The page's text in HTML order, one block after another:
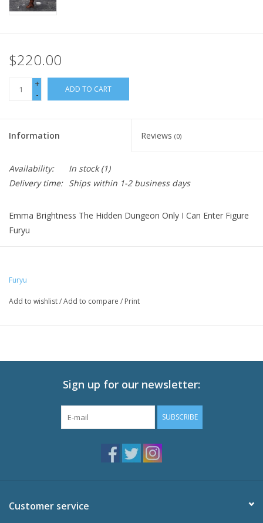
$220.00
+
-
ADD TO CART
Information Reviews (0)
Availability: In stock(1)
Delivery time: Ships within 1-2 business days
Emma Brightness The Hidden Dungeon Only I Can Enter Figure
Furyu
Furyu
Add to wishlist/Add to compare / Print
Sign up for our newsletter:
SUBSCRIBE
Customer service